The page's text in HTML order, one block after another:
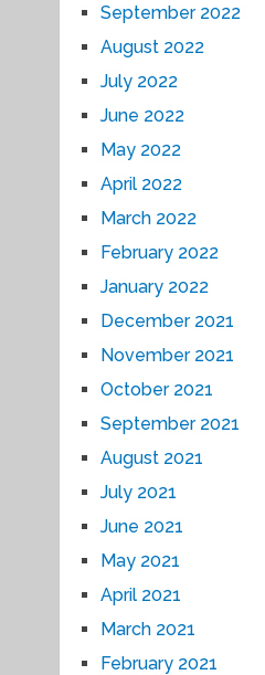
September 2022
August 2022
July 2022
June 2022
May 2022
April 2022
March 2022
February 2022
January 2022
December 2021
November 2021
October 2021
September 2021
August 2021
July 2021
June 2021
May 2021
April 2021
March 2021
February 2021